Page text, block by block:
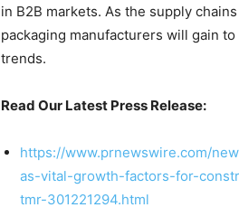
in B2B markets. As the supply
packaging manufacturers will gain
trends.
Read Our Latest Press Release:
https://www.prnewswire.com/
as-vital-growth-factors-for-
tmr-301221294.html